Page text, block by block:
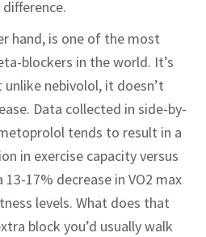
hand, is one of the most
blockers in the world. It’s
nebivolol, it doesn’t
Data collected in side-by-
tends to result in a
in exercise capacity versus
17% decrease in VO2 max
levels. What does that
block you’d usually walk